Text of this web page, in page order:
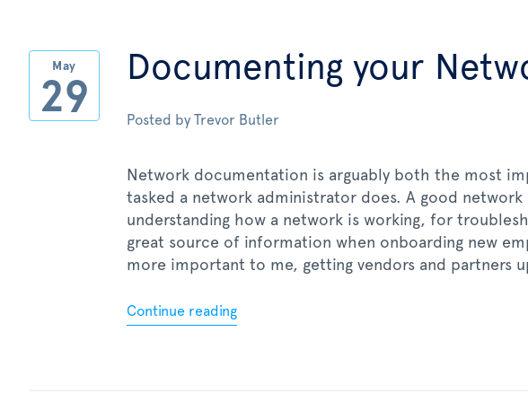
May
29
Documenting your
Posted by Trevor Butler
Network documentation is arguably both the most
tasked a network administrator does. A good network
understanding how a network is working, for
great source of information when onboarding new
more important to me, getting vendors and partners
Continue reading